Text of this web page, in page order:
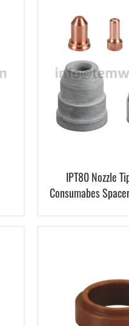
IPT80 Nozzle
Consumabes